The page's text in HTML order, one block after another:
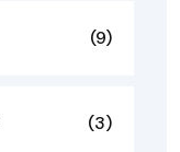
(9)
(3)